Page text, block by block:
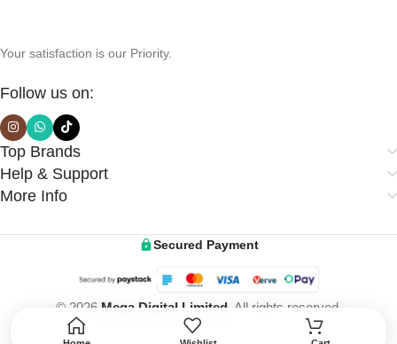
Your satisfaction is our Priority.
Follow us on:
Top Brands
Help & Support
More Info
Secured Payment
© 2026 Mega Digital Limited. All rights reserved.